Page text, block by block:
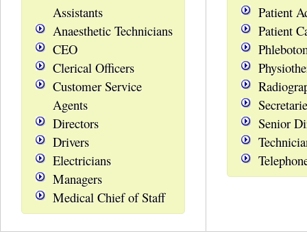
Assistants
Anaesthetic Technicians
CEO
Clerical Officers
Customer Service
Agents
Directors
Drivers
Electricians
Managers
Medical Chief of Staff
Patient
Patient
Senior